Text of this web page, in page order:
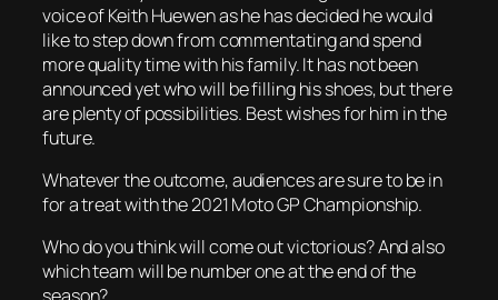
voice of Keith Huewen as he has decided he would
like to step down from commentating and spend
more quality time with his family. It has not been
announced yet who will be filling his shoes, but there
are plenty of possibilities. Best wishes for him in the
future.
Whatever the outcome, audiences are sure to be in
for a treat with the 2021 Moto GP Championship.
Who do you think will come out victorious? And also
which team will be number one at the end of the